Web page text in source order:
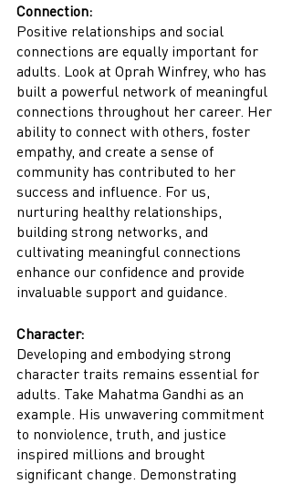
Connection:
Positive relationships and social
connections are equally important for
adults. Look at Oprah Winfrey, who has
built a powerful network of meaningful
connections throughout her career. Her
ability to connect with others, foster
empathy, and create a sense of
community has contributed to her
success and influence. For us,
nurturing healthy relationships,
building strong networks, and
cultivating meaningful connections
enhance our confidence and provide
invaluable support and guidance.
Character:
Developing and embodying strong
character traits remains essential for
adults. Take Mahatma Gandhi as an
example. His unwavering commitment
to nonviolence, truth, and justice
inspired millions and brought
significant change. Demonstrating